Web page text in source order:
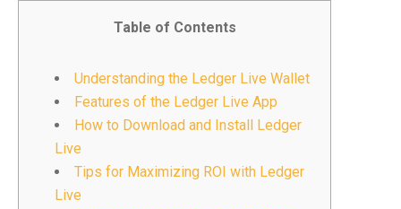
Table of Contents
Understanding the Ledger Live Wallet
Features of the Ledger Live App
How to Download and Install Ledger
Live
Tips for Maximizing ROI with Ledger
Live